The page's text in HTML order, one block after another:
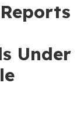
Under